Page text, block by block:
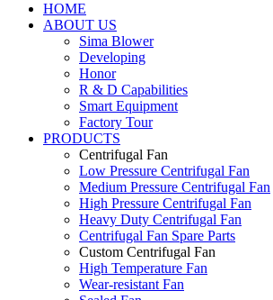
HOME
ABOUT US
Sima Blower
Developing
Honor
R & D Capabilities
Smart Equipment
Factory Tour
PRODUCTS
Centrifugal Fan
Low Pressure Centrifugal Fan
Medium Pressure Centrifugal Fan
High Pressure Centrifugal Fan
Heavy Duty Centrifugal Fan
Centrifugal Fan Spare Parts
Custom Centrifugal Fan
High Temperature Fan
Wear-resistant Fan